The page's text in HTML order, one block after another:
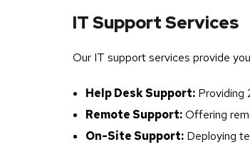
IT Support Services
Our IT support services provide
Help Desk Support: Providing
Remote Support:Offering
On-Site Support: Deploying